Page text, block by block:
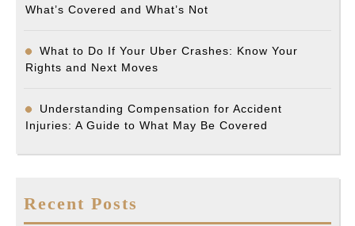
What’s Covered and What’s Not
What to Do If Your Uber Crashes: Know Your
Rights and Next Moves
Understanding Compensation for Accident
Injuries: A Guide to What May Be Covered
Recent Posts